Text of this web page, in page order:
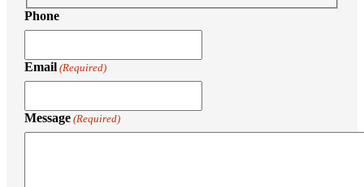
Phone
Email (Required)
Message (Required)